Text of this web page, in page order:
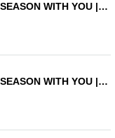
"Jay Chang Fanmeeting: SEASON WITH YOU | FALL" VIP Ticket
"Jay Chang Fanmeeting: SEASON WITH YOU | FALL" General Ticket